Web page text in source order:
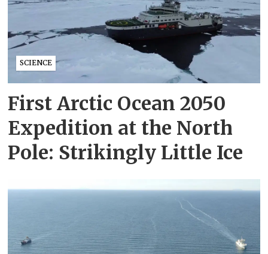
SCIENCE
First Arctic Ocean 2050
Expedition at the North
Pole: Strikingly Little Ice